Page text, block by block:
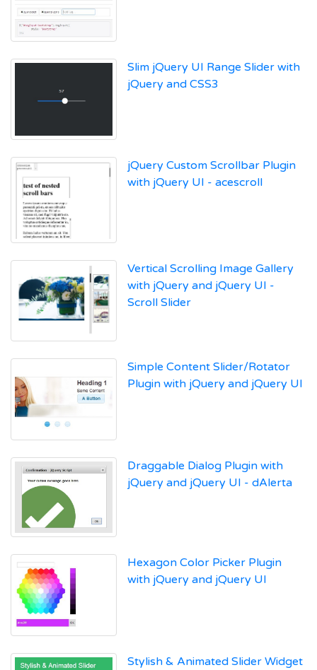
Slim jQuery UI Range Slider with
jQuery and CSS3
jQuery Custom Scrollbar Plugin
with jQuery UI - acescroll
Vertical Scrolling Image Gallery
with jQuery and jQuery UI -
Scroll Slider
Simple Content Slider/Rotator
Plugin with jQuery and jQuery UI
Draggable Dialog Plugin with
jQuery and jQuery UI - dAlerta
Hexagon Color Picker Plugin
with jQuery and jQuery UI
Stylish & Animated Slider Widget